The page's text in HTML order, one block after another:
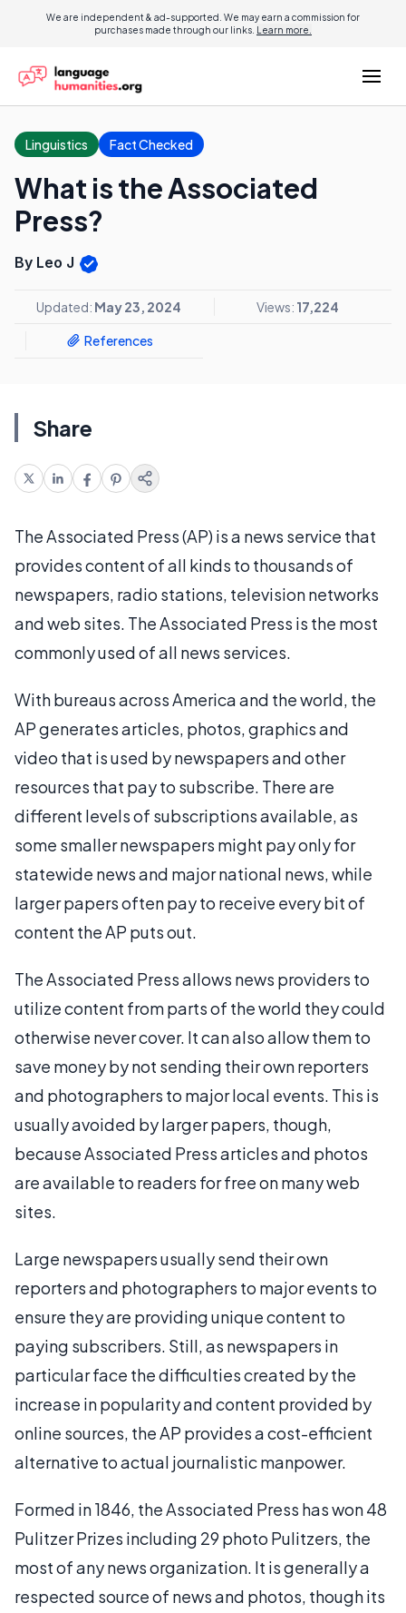
We are independent & ad-supported. We may earn a commission for
purchases made through our links. Learn more.
Linguistics Fact Checked
What is the Associated
Press?
By Leo J
Updated: May 23, 2024 Views: 17,224
References
Share
The Associated Press (AP) is a news service that
provides content of all kinds to thousands of
newspapers, radio stations, television networks
and web sites. The Associated Press is the most
commonly used of all news services.
With bureaus across America and the world, the
AP generates articles, photos, graphics and
video that is used by newspapers and other
resources that pay to subscribe. There are
different levels of subscriptions available, as
some smaller newspapers might pay only for
statewide news and major national news, while
larger papers often pay to receive every bit of
content the AP puts out.
The Associated Press allows news providers to
utilize content from parts of the world they could
otherwise never cover. It can also allow them to
save money by not sending their own reporters
and photographers to major local events. This is
usually avoided by larger papers, though,
because Associated Press articles and photos
are available to readers for free on many web
sites.
Large newspapers usually send their own
reporters and photographers to major events to
ensure they are providing unique content to
paying subscribers. Still, as newspapers in
particular face the difficulties created by the
increase in popularity and content provided by
online sources, the AP provides a cost-efficient
alternative to actual journalistic manpower.
Formed in 1846, the Associated Press has won 48
Pulitzer Prizes including 29 photo Pulitzers, the
most of any news organization. It is generally a
respected source of news and photos, though its